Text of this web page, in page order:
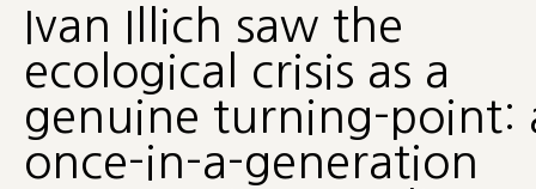
Ivan Illich saw the
ecological crisis as a
genuine turning-point:
once-in-a-generation